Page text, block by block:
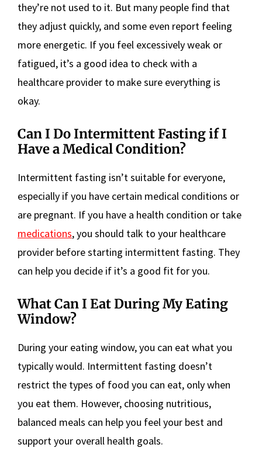
they’re not used to it. But many people find that
they adjust quickly, and some even report feeling
more energetic. If you feel excessively weak or
fatigued, it’s a good idea to check with a
healthcare provider to make sure everything is
okay.
Can I Do Intermittent Fasting if I
Have a Medical Condition?
Intermittent fasting isn’t suitable for everyone,
especially if you have certain medical conditions or
are pregnant. If you have a health condition or take
medications, you should talk to your healthcare
provider before starting intermittent fasting. They
can help you decide if it’s a good fit for you.
What Can I Eat During My Eating
Window?
During your eating window, you can eat what you
typically would. Intermittent fasting doesn’t
restrict the types of food you can eat, only when
you eat them. However, choosing nutritious,
balanced meals can help you feel your best and
support your overall health goals.